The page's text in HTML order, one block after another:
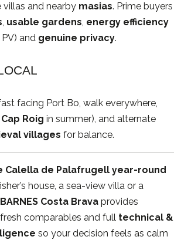
villas and nearby masias. Prime buyers
, usable gardens, energy efficiency
and genuine privacy.
facing Port Bo, walk everywhere,
Cap Roig in summer), and alternate
villages for balance.
Calella de Palafrugell year-round
house, a sea-view villa or a
BARNES Costa Brava provides
comparables and full technical &
so your decision feels as calm